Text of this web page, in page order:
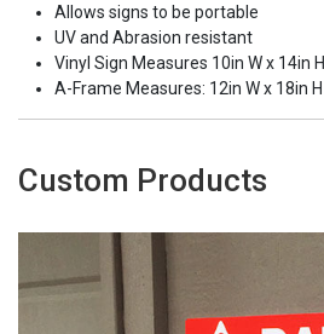
Allows signs to be portable
UV and Abrasion resistant
Vinyl Sign Measures 10in W x 14in H
A-Frame Measures: 12in W x 18in H
Custom Products